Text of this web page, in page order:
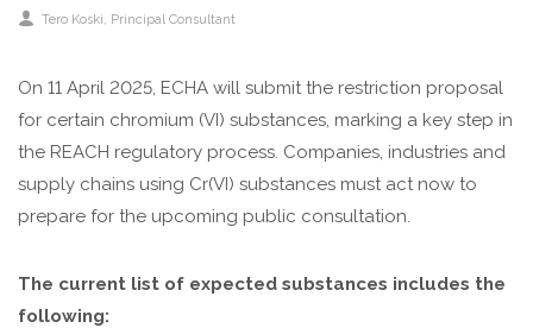
Tero Koski, Principal Consultant
On 11 April 2025, ECHA will submit the restriction proposal
for certain chromium (VI) substances, marking a key step in
the REACH regulatory process. Companies, industries and
supply chains using Cr(VI) substances must act now to
prepare for the upcoming public consultation.
The current list of expected substances includes the
following: